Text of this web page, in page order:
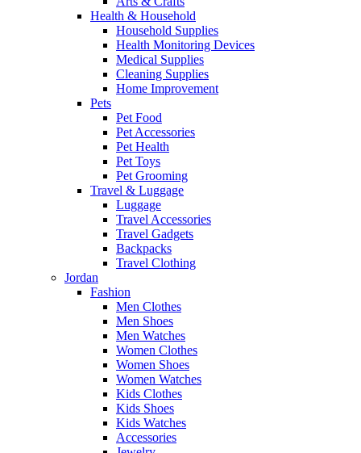
Health & Household
Household Supplies
Health Monitoring Devices
Medical Supplies
Cleaning Supplies
Home Improvement
Pets
Pet Food
Pet Accessories
Pet Health
Pet Toys
Pet Grooming
Travel & Luggage
Luggage
Travel Accessories
Travel Gadgets
Backpacks
Travel Clothing
Jordan
Fashion
Men Clothes
Men Shoes
Men Watches
Women Clothes
Women Shoes
Women Watches
Kids Clothes
Kids Shoes
Kids Watches
Accessories